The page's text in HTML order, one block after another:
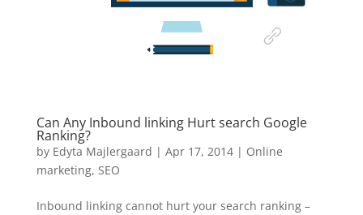
Can Any Inbound linking Hurt search Google
Ranking?
by Edyta Majlergaard | Apr 17, 2014| Online
marketing, SEO
Inbound linking cannot hurt your search ranking –